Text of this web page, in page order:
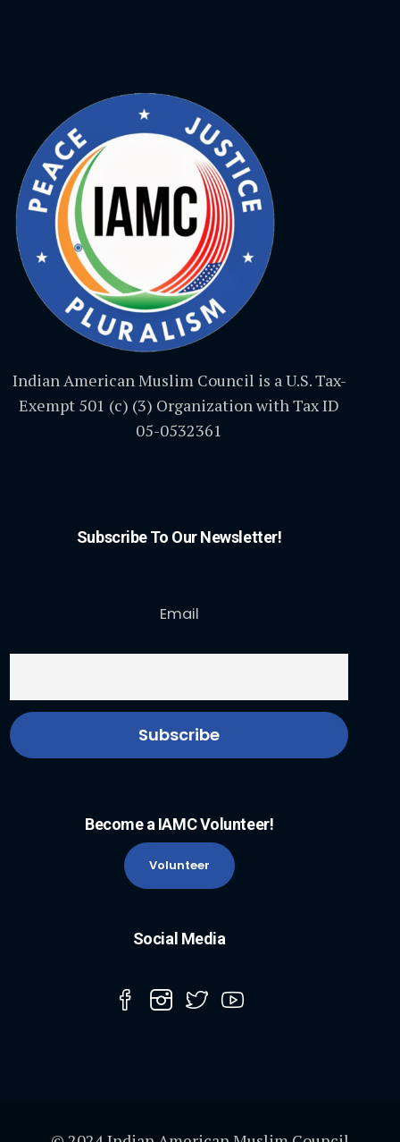
Indian American Muslim Council is a U.S. Tax-
Exempt 501 (c) (3) Organization with Tax ID
05-0532361
Subscribe To Our Newsletter!
Email
Become a IAMC Volunteer!
Volunteer
Social Media